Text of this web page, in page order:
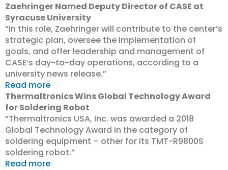
Zaehringer Named Deputy Director of CASE at
Syracuse University
“In this role, Zaehringer will contribute to the center’s
strategic plan, oversee the implementation of
goals, and offer leadership and management of
CASE’s day-to-day operations, according to a
university news release.”
Read more
Thermaltronics Wins Global Technology Award
for Soldering Robot
“Thermaltronics USA, Inc. was awarded a 2018
Global Technology Award in the category of
soldering equipment – other for its TMT-R9800S
soldering robot.”
Read more